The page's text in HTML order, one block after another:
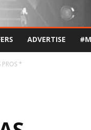
ADVERTISE
*